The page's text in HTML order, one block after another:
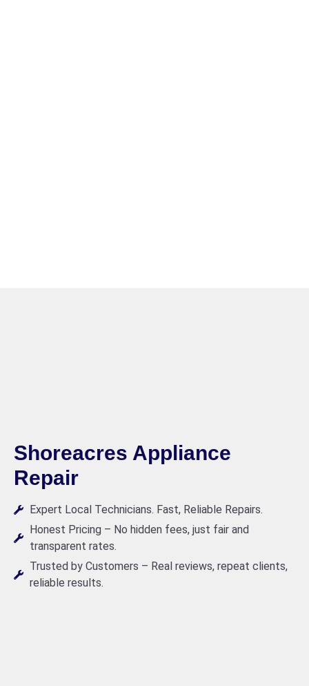
Shoreacres Appliance
Repair
Expert Local Technicians. Fast, Reliable Repairs.
Honest Pricing – No hidden fees, just fair and
transparent rates.
Trusted by Customers – Real reviews, repeat clients,
reliable results.